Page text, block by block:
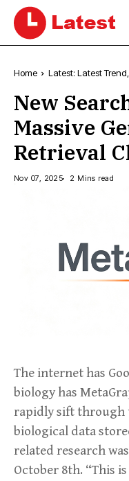
Home
Latest: Latest Trend,
Updates
New
Massive
Retrieval
Nov 07, 2025 2 Mins read
The internet has
biology has
rapidly sift through
biological data
related research
October 8th. “This